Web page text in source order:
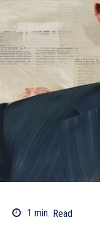
1 min. Read